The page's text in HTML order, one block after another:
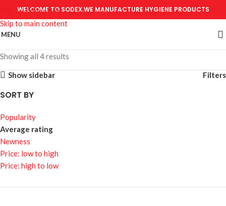
Skip to navigation
Skip to main content
WELCOME TO SODEX.WE MANUFACTURE HYGIENE PRODUCTS
MENU
Showing all 4 results
Show sidebar Filters
SORT BY
Popularity
Average rating
Newness
Price: low to high
Price: high to low